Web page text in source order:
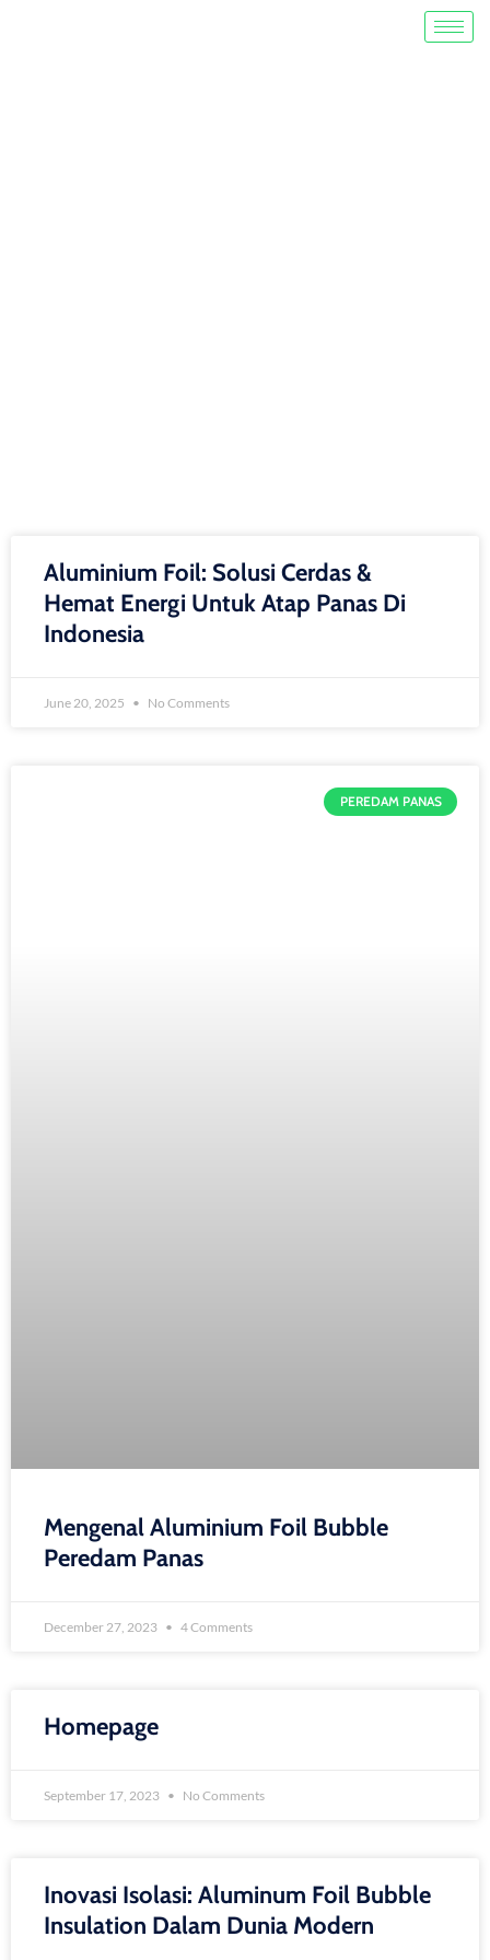
Aluminium Foil: Solusi Cerdas &
Hemat Energi Untuk Atap Panas Di
Indonesia
June 20, 2025 No Comments
PEREDAM PANAS
Mengenal Aluminium Foil Bubble
Peredam Panas
December 27, 2023 4 Comments
Homepage
September 17, 2023 No Comments
Inovasi Isolasi: Aluminum Foil Bubble
Insulation Dalam Dunia Modern